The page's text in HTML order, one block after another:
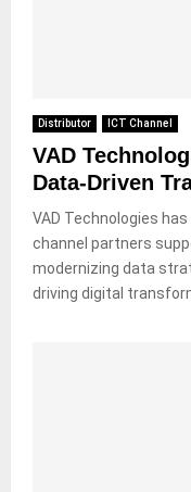
Distributor ICT Channel
VAD
Data-Driven
VAD Technologies
channel partners
modernizing data
driving digital